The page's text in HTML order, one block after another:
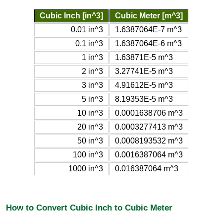
Cubic Inch [in^3]
Cubic Meter [m^3]
0.01 in^3
1.6387064E-7 m^3
0.1 in^3
1.6387064E-6 m^3
1 in^3
1.63871E-5 m^3
2 in^3
3.27741E-5 m^3
3 in^3
4.91612E-5 m^3
5 in^3
8.19353E-5 m^3
10 in^3
0.0001638706 m^3
20 in^3
0.0003277413 m^3
50 in^3
0.0008193532 m^3
100 in^3
0.0016387064 m^3
1000 in^3
0.016387064 m^3
How to Convert Cubic Inch to Cubic Meter